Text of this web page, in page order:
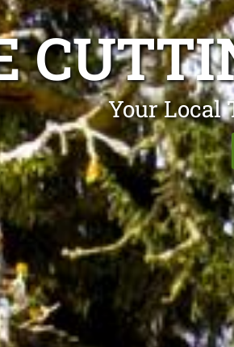
Your Local